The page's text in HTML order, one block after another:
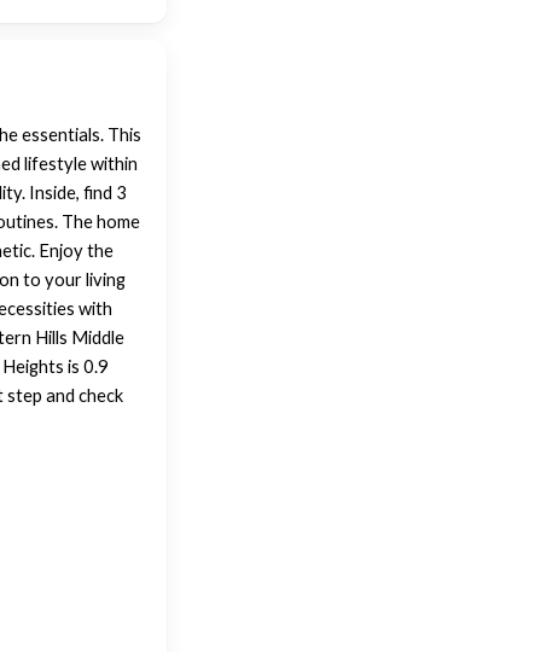
essentials. This
lifestyle within
Inside, find 3
The home
Enjoy the
to your living
with
Hills Middle
is 0.9
step and check